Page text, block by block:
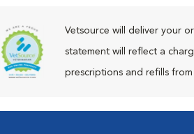
Vetsource will deliver your
statement will reflect a
prescriptions and refills